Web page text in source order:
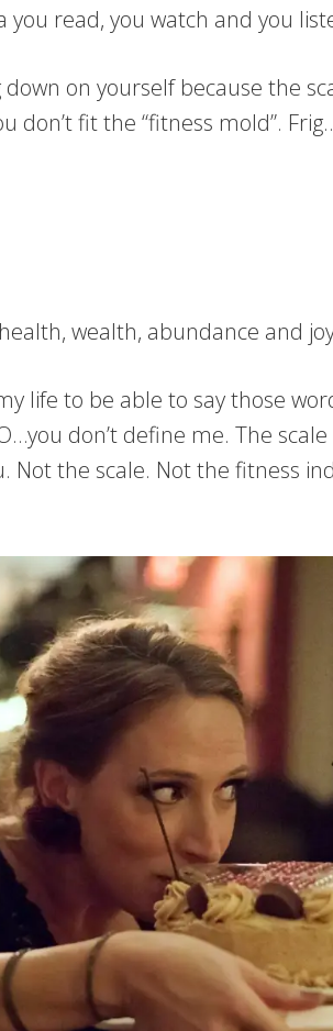
read, you watch and you
down on yourself because the
don’t fit the “fitness mold”.
wealth, abundance and
life to be able to say those
don’t define me. The
Not the scale. Not the fitness